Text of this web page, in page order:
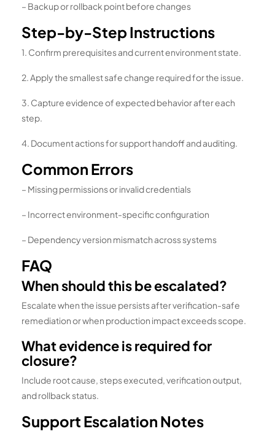
– Backup or rollback point before changes
Step-by-Step Instructions
1. Confirm prerequisites and current environment state.
2. Apply the smallest safe change required for the issue.
3. Capture evidence of expected behavior after each
step.
4. Document actions for support handoff and auditing.
Common Errors
– Missing permissions or invalid credentials
– Incorrect environment-specific configuration
– Dependency version mismatch across systems
FAQ
When should this be escalated?
Escalate when the issue persists after verification-safe
remediation or when production impact exceeds scope.
What evidence is required for
closure?
Include root cause, steps executed, verification output,
and rollback status.
Support Escalation Notes